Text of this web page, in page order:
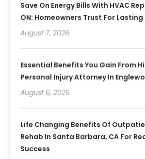
Save On Energy Bills With HVAC
ON: Homeowners Trust For Lasting
August 7, 2026
Essential Benefits You Gain From
Personal Injury Attorney In
August 6, 2026
Life Changing Benefits Of
Rehab In Santa Barbara, CA For
Success